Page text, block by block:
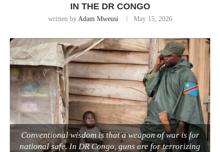
IN THE DR CONGO
written by Adam Mweusi May 15, 2026
Conventional wisdom is that a weapon of war is for
national safe. In DR Congo, guns are for terrorizing